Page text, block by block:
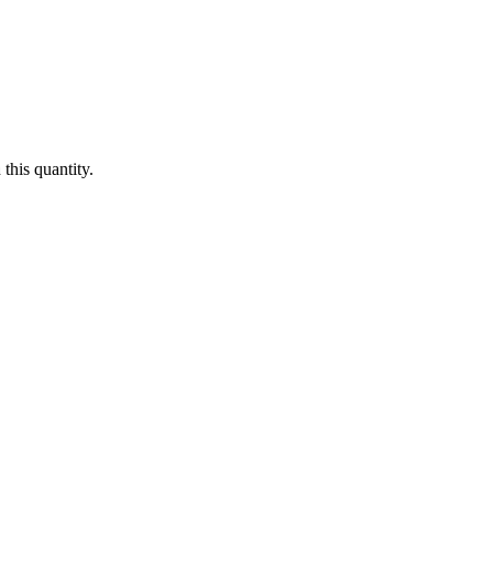
quantity.